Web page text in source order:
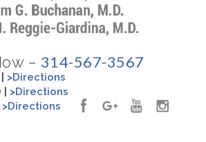
– 314-567-3567
>Directions
>Directions
>Directions